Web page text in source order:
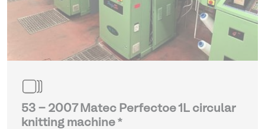
53 - 2007 Matec Perfectoe 1L circular
knitting machine *